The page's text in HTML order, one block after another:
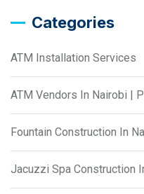
Categories
ATM Installation Services
ATM Vendors In Nairobi |
Fountain Construction In
Jacuzzi Spa Construction